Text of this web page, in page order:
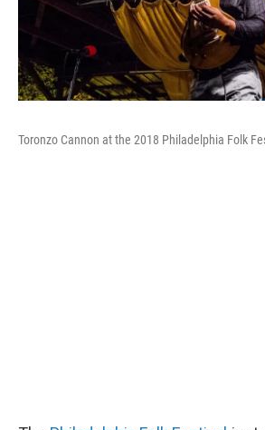
Toronzo Cannon at the 2018 Philadelphia Folk